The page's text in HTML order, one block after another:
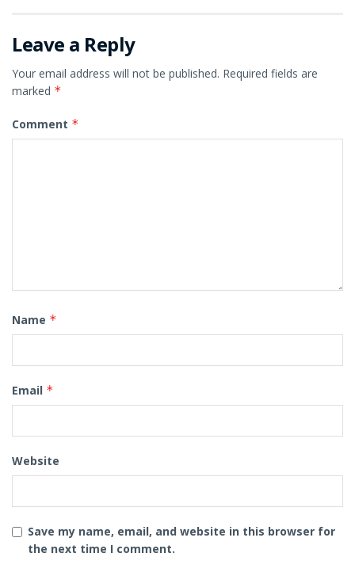
Leave a Reply
Your email address will not be published. Required fields are
marked *
Comment *
Name *
Email *
Website
Save my name, email, and website in this browser for
the next time I comment.